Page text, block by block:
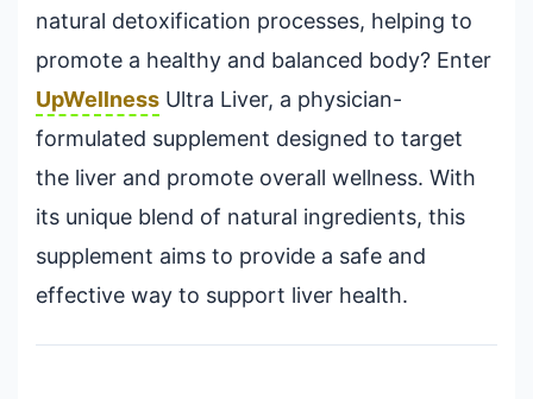
natural detoxification processes, helping to
promote a healthy and balanced body? Enter
UpWellness Ultra Liver, a physician-
formulated supplement designed to target
the liver and promote overall wellness. With
its unique blend of natural ingredients, this
supplement aims to provide a safe and
effective way to support liver health.